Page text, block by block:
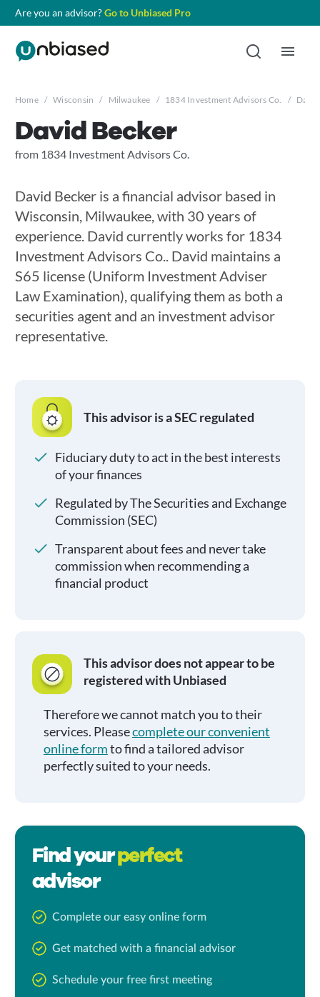
Are you an advisor?Go to Unbiased Pro
Home / Wisconsin / Milwaukee / 1834 Investment Advisors Co. /
David Becker
from 1834 Investment Advisors Co.
David Becker is a financial advisor based in
Wisconsin, Milwaukee, with 30 years of
experience. David currently works for 1834
Investment Advisors Co.. David maintains a
S65 license (Uniform Investment Adviser
Law Examination), qualifying them as both a
securities agent and an investment advisor
representative.
This advisor is a SEC regulated
Fiduciary duty to act in the best interests
of your finances
Regulated by The Securities and Exchange
Commission (SEC)
Transparent about fees and never take
commission when recommending a
financial product
This advisor does not appear to be
registered with Unbiased
Therefore we cannot match you to their
services. Pleasecomplete our convenient
online formto find a tailored advisor
perfectly suited to your needs.
Find yourperfect
advisor
Complete our easy online form
Get matched with a financial advisor
Schedule your free first meeting